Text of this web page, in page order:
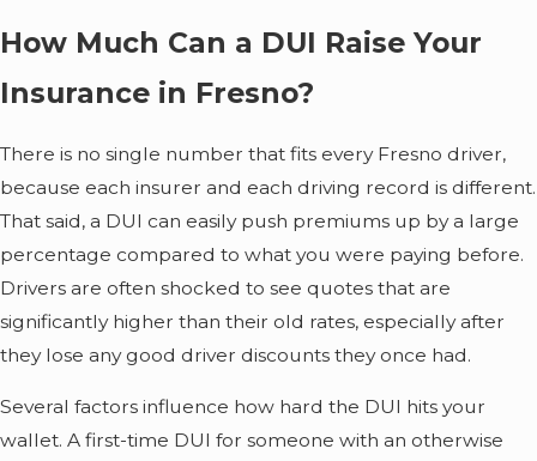
How Much Can a DUI Raise Your
Insurance in Fresno?
There is no single number that fits every Fresno driver,
because each insurer and each driving record is different.
That said, a DUI can easily push premiums up by a large
percentage compared to what you were paying before.
Drivers are often shocked to see quotes that are
significantly higher than their old rates, especially after
they lose any good driver discounts they once had.
Several factors influence how hard the DUI hits your
wallet. A first-time DUI for someone with an otherwise